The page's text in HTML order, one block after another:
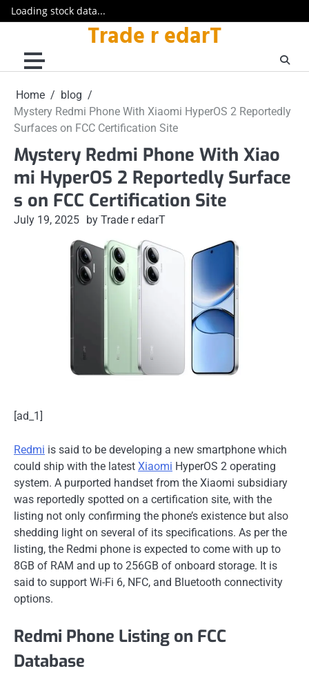
Loading stock data...
content
Trade r edarT
Home
blog
Mystery Redmi Phone With Xiaomi HyperOS 2 Reportedly
Surfaces on FCC Certification Site
Mystery Redmi Phone With Xiao
mi HyperOS 2 Reportedly Surface
s on FCC Certification Site
July 19, 2025 by Trade r edarT
[ad_1]
Redmi is said to be developing a new smartphone which
could ship with the latest Xiaomi HyperOS 2 operating
system. A purported handset from the Xiaomi subsidiary
was reportedly spotted on a certification site, with the
listing not only confirming the phone’s existence but also
shedding light on several of its specifications. As per the
listing, the Redmi phone is expected to come with up to
8GB of RAM and up to 256GB of onboard storage. It is
said to support Wi-Fi 6, NFC, and Bluetooth connectivity
options.
Redmi Phone Listing on FCC
Database